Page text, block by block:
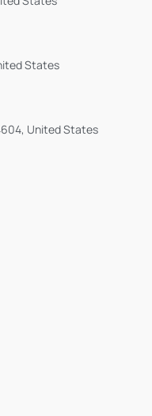
States
United States